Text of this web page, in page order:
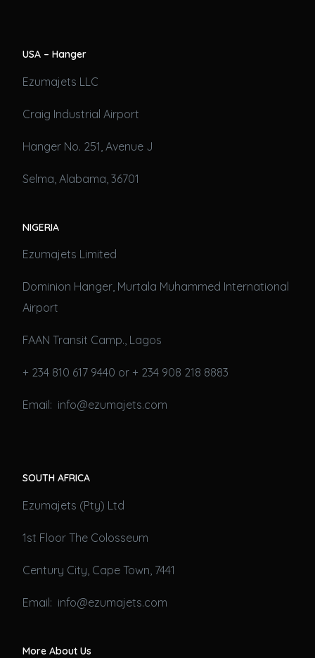
USA – Hanger
Ezumajets LLC
Craig Industrial Airport
Hanger No. 251, Avenue J
Selma, Alabama, 36701
NIGERIA
Ezumajets Limited
Dominion Hanger, Murtala Muhammed International
Airport
FAAN Transit Camp., Lagos
+ 234 810 617 9440 or + 234 908 218 8883
Email: info@ezumajets.com
SOUTH AFRICA
Ezumajets (Pty) Ltd
1st Floor The Colosseum
Century City, Cape Town, 7441
Email: info@ezumajets.com
More About Us